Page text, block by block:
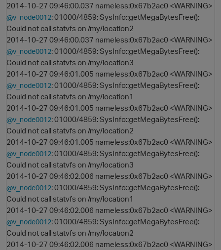
2014-10-27 09:46:00.037 nameless:0x67b2ac0 <WARNING>
@v_node0012: 01000/4859: SysInfo::getMegaBytesFree():
Could not call statvfs on /my/location2
2014-10-27 09:46:00.037 nameless:0x67b2ac0 <WARNING>
@v_node0012: 01000/4859: SysInfo::getMegaBytesFree():
Could not call statvfs on /my/location3
2014-10-27 09:46:01.005 nameless:0x67b2ac0 <WARNING>
@v_node0012: 01000/4859: SysInfo::getMegaBytesFree():
Could not call statvfs on /my/location1
2014-10-27 09:46:01.005 nameless:0x67b2ac0 <WARNING>
@v_node0012: 01000/4859: SysInfo::getMegaBytesFree():
Could not call statvfs on /my/location2
2014-10-27 09:46:01.005 nameless:0x67b2ac0 <WARNING>
@v_node0012: 01000/4859: SysInfo::getMegaBytesFree():
Could not call statvfs on /my/location3
2014-10-27 09:46:02.006 nameless:0x67b2ac0 <WARNING>
@v_node0012: 01000/4859: SysInfo::getMegaBytesFree():
Could not call statvfs on /my/location1
2014-10-27 09:46:02.006 nameless:0x67b2ac0 <WARNING>
@v_node0012: 01000/4859: SysInfo::getMegaBytesFree():
Could not call statvfs on /my/location2
2014-10-27 09:46:02.006 nameless:0x67b2ac0 <WARNING>